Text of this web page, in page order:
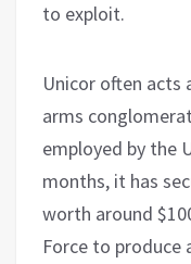
to exploit.
Unicor often acts
arms
employed by the
months, it has
worth around
Force to produce